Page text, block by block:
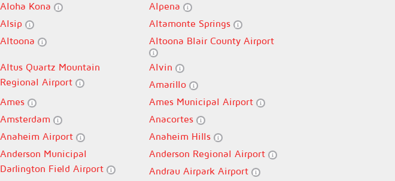
Aloha Kona
Alpena
Alsip
Altamonte Springs
Altoona Altoona Blair County Airport
Altus Quartz Mountain
Regional Airport
Alvin
Amarillo
Ames
Ames Municipal Airport
Amsterdam
Anacortes
Anaheim Airport
Anaheim Hills
Anderson Municipal
Darlington Field Airport
Anderson Regional Airport
Andrau Airpark Airport